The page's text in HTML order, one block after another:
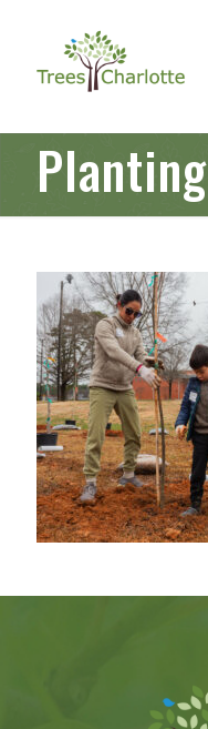
Planting